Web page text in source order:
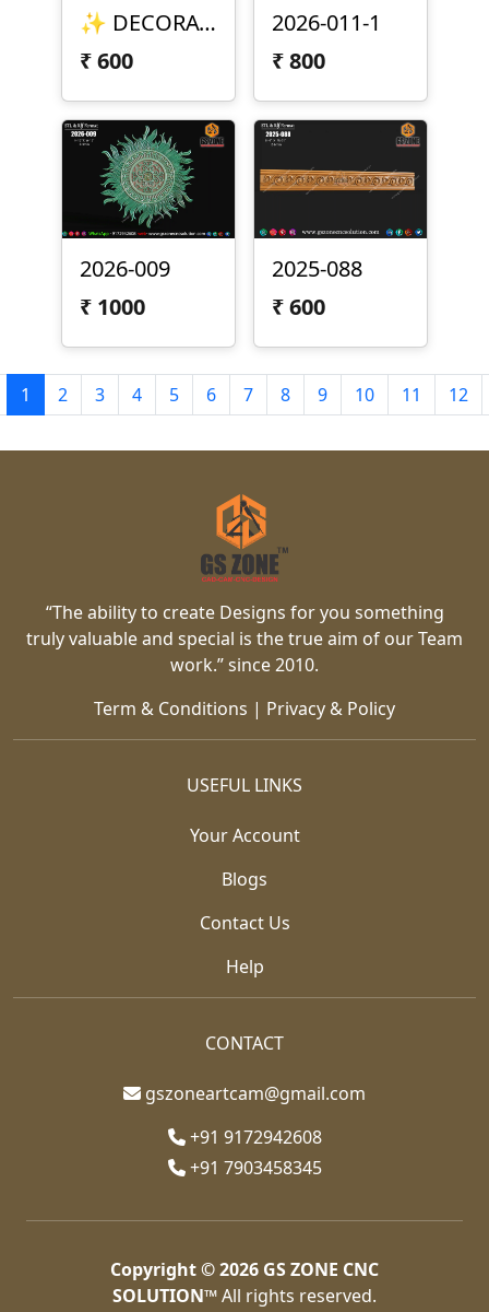
✨ DECORATIVE BORDER DESIGN – 2026-011-2 ✨
₹600
2026-011-1
₹800
2026-009
₹ 1000
2025-088
₹600
1 2 3 4 5 6 7 8 9 10 11 12
“The ability to create Designs for you something
truly valuable and special is the true aim of our Team
work.” since 2010.
Term & Conditions | Privacy & Policy
USEFUL LINKS
Your Account
Blogs
Contact Us
Help
CONTACT
gszoneartcam@gmail.com
+91 9172942608
+91 7903458345
Copyright © 2026 GS ZONE CNC
SOLUTION™All rights reserved.